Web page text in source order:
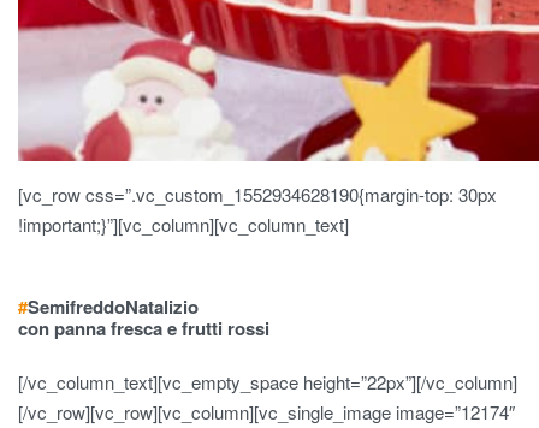
[vc_row css=”.vc_custom_1552934628190{margin-top: 30px
!important;}”][vc_column][vc_column_text]
#SemifreddoNatalizio
con panna fresca e frutti rossi
[/vc_column_text][vc_empty_space height=”22px”][/vc_column]
[/vc_row][vc_row][vc_column][vc_single_image image=”12174″